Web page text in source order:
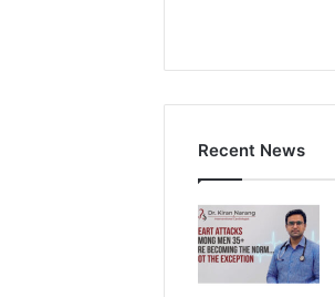
Recent News